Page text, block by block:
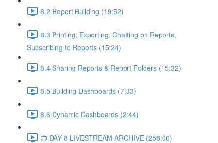
8.2 Report Building (19:52)
8.3 Printing, Exporting, Chatting on Reports,
Subscribing to Reports (15:24)
8.4 Sharing Reports & Report Folders (15:32)
8.5 Building Dashboards (7:33)
8.6 Dynamic Dashboards (2:44)
📺 DAY 8 LIVESTREAM ARCHIVE (258:06)